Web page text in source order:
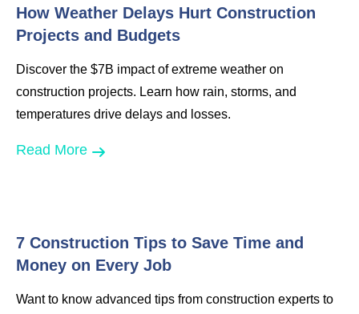
How Weather Delays Hurt Construction
Projects and Budgets
Discover the $7B impact of extreme weather on
construction projects. Learn how rain, storms, and
temperatures drive delays and losses.
Read More
7 Construction Tips to Save Time and
Money on Every Job
Want to know advanced tips from construction experts to